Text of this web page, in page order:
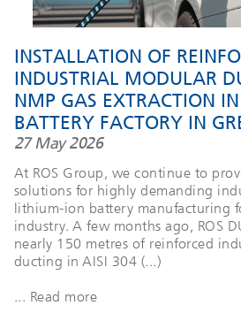
INSTALLATION OF
INDUSTRIAL MODULAR
NMP GAS EXTRACTION
BATTERY FACTORY IN
27 May 2026
At ROS Group, we continue to
solutions for highly demanding
lithium-ion battery manufacturing
industry. A few months ago, ROS
nearly 150 metres of reinforced
ducting in AISI 304 (...)
... Read more